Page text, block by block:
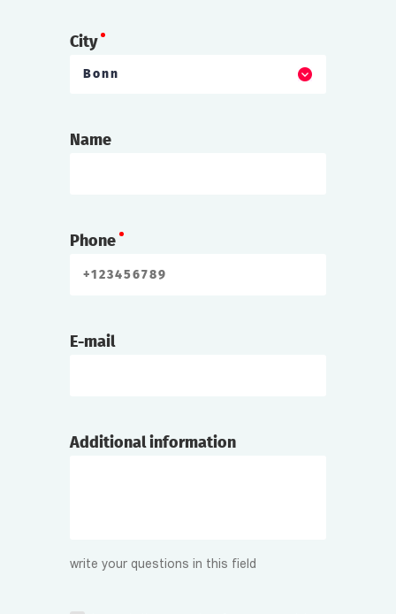
City
Bonn
Name
Phone
E-mail
Additional information
write your questions in this field